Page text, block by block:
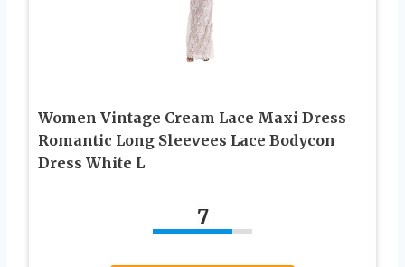
Women Vintage Cream Lace Maxi Dress
Romantic Long Sleevees Lace Bodycon
Dress White L
7